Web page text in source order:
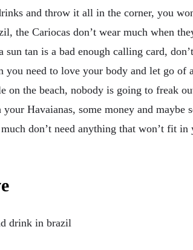
and throw it all in the corner, you
the Cariocas don’t wear much when
tan is a bad enough calling card,
need to love your body and let go of
on the beach, nobody is going to freak
Havaianas, some money and maybe
don’t need anything that won’t fit in